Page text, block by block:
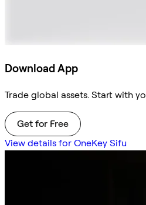
Download App
Trade global assets. Start with
Get for Free
View details for OneKey Sifu